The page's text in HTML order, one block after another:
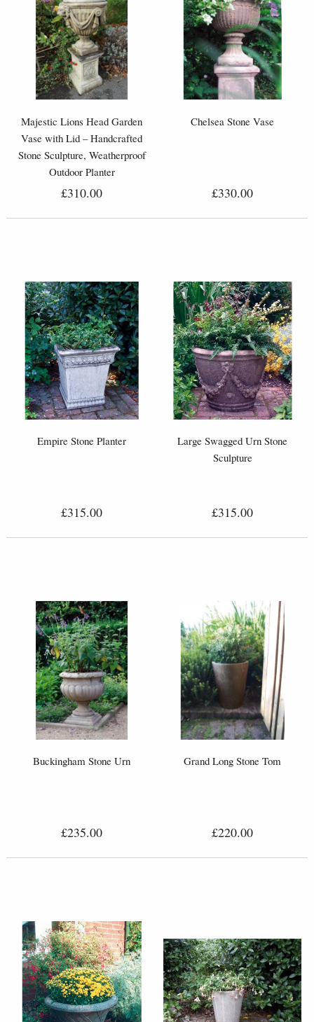
Majestic Lions Head Garden
Vase with Lid – Handcrafted
Stone Sculpture, Weatherproof
Outdoor Planter
£310.00
Chelsea Stone Vase
£330.00
Empire Stone Planter
£315.00
Large Swagged Urn Stone
Sculpture
£315.00
Buckingham Stone Urn
£235.00
Grand Long Stone Tom
£220.00